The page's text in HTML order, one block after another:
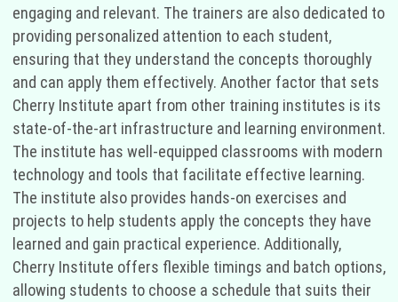
engaging and relevant. The trainers are also dedicated to
providing personalized attention to each student,
ensuring that they understand the concepts thoroughly
and can apply them effectively. Another factor that sets
Cherry Institute apart from other training institutes is its
state-of-the-art infrastructure and learning environment.
The institute has well-equipped classrooms with modern
technology and tools that facilitate effective learning.
The institute also provides hands-on exercises and
projects to help students apply the concepts they have
learned and gain practical experience. Additionally,
Cherry Institute offers flexible timings and batch options,
allowing students to choose a schedule that suits their